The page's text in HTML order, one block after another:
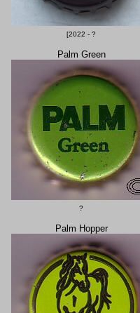
[2022 - ?
Palm Green
?
Palm Hopper